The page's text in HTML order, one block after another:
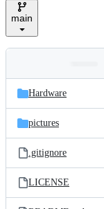
main
and
files
Latest
commit
Hardware
pictures
.gitignore
LICENSE